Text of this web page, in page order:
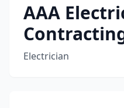
AAA
Electrician